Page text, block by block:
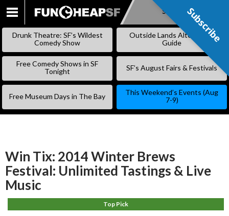
SKIP
Subscribe
Drunk Theatre: SF’s Wildest
Comedy Show
Outside Lands Alternative
Guide
Free Comedy Shows in SF
Tonight
SF’s August Fairs & Festivals
Free Museum Days in The Bay
This Weekend’s Events (Aug
7-9)
Win Tix: 2014 Winter Brews
Festival: Unlimited Tastings & Live
Music
Top Pick
Subscribe